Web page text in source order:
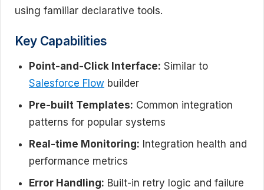
using familiar declarative tools.
Key Capabilities
Point-and-Click Interface: Similar to
Salesforce Flow builder
Pre-built Templates: Common integration
patterns for popular systems
Real-time Monitoring: Integration health and
performance metrics
Error Handling: Built-in retry logic and failure